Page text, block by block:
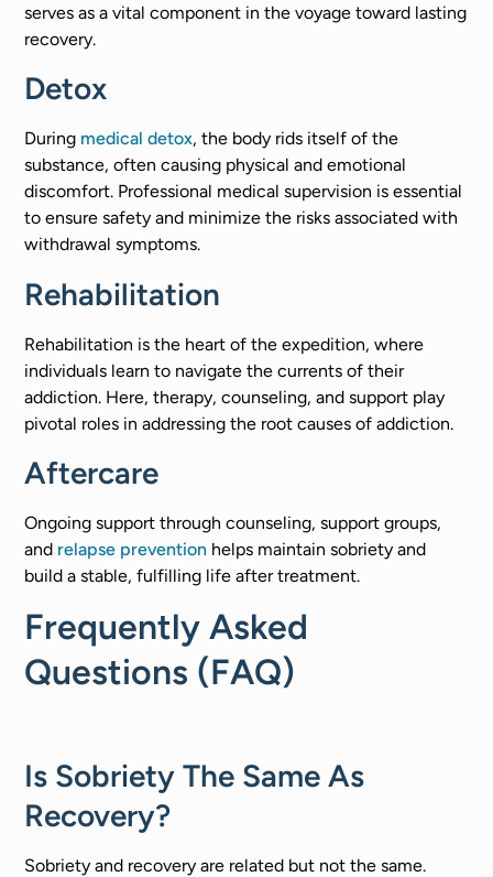
serves as a vital component in the voyage toward lasting
recovery.
Detox
During medical detox, the body rids itself of the
substance, often causing physical and emotional
discomfort. Professional medical supervision is essential
to ensure safety and minimize the risks associated with
withdrawal symptoms.
Rehabilitation
Rehabilitation is the heart of the expedition, where
individuals learn to navigate the currents of their
addiction. Here, therapy, counseling, and support play
pivotal roles in addressing the root causes of addiction. ​
Aftercare
Ongoing support through counseling, support groups,
and relapse prevention helps maintain sobriety and
build a stable, fulfilling life after treatment.​
Frequently Asked
Questions (FAQ)
Is Sobriety The Same As
Recovery?
Sobriety and recovery are related but not the same.